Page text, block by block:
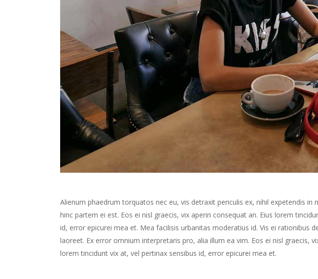
Alienum phaedrum torquatos nec eu, vis detraxit periculis ex, nihil expetendis in
hinc partem ei est. Eos ei nisl graecis, vix aperiri consequat an. Eius lorem
id, error epicurei mea et. Mea facilisis urbanitas moderatius id. Vis ei rationibus
laoreet. Ex error omnium interpretaris pro, alia illum ea vim. Eos ei nisl graecis,
lorem tincidunt vix at, vel pertinax sensibus id, error epicurei mea et.